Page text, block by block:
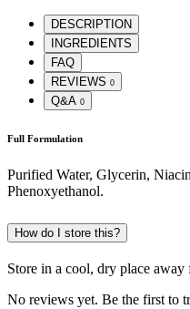
DESCRIPTION
INGREDIENTS
FAQ
REVIEWS 0
Q&A 0
Full Formulation
Purified Water, Glycerin,
Phenoxyethanol.
How do I store this?
Store in a cool, dry place
No reviews yet. Be the first to